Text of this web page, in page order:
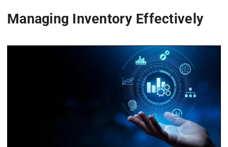
Managing Inventory Effectively